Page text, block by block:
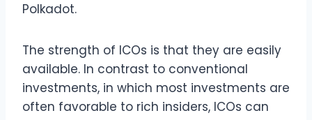
Polkadot.
The strength of ICOs is that they are easily
available. In contrast to conventional
investments, in which most investments are
often favorable to rich insiders, ICOs can